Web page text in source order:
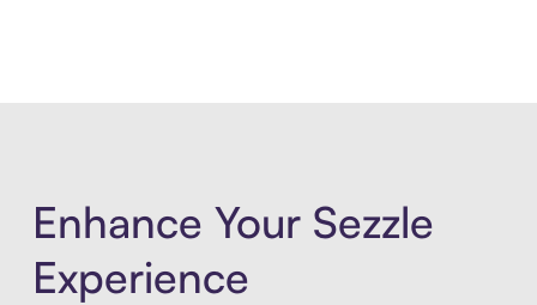
Enhance Your Sezzle
Experience